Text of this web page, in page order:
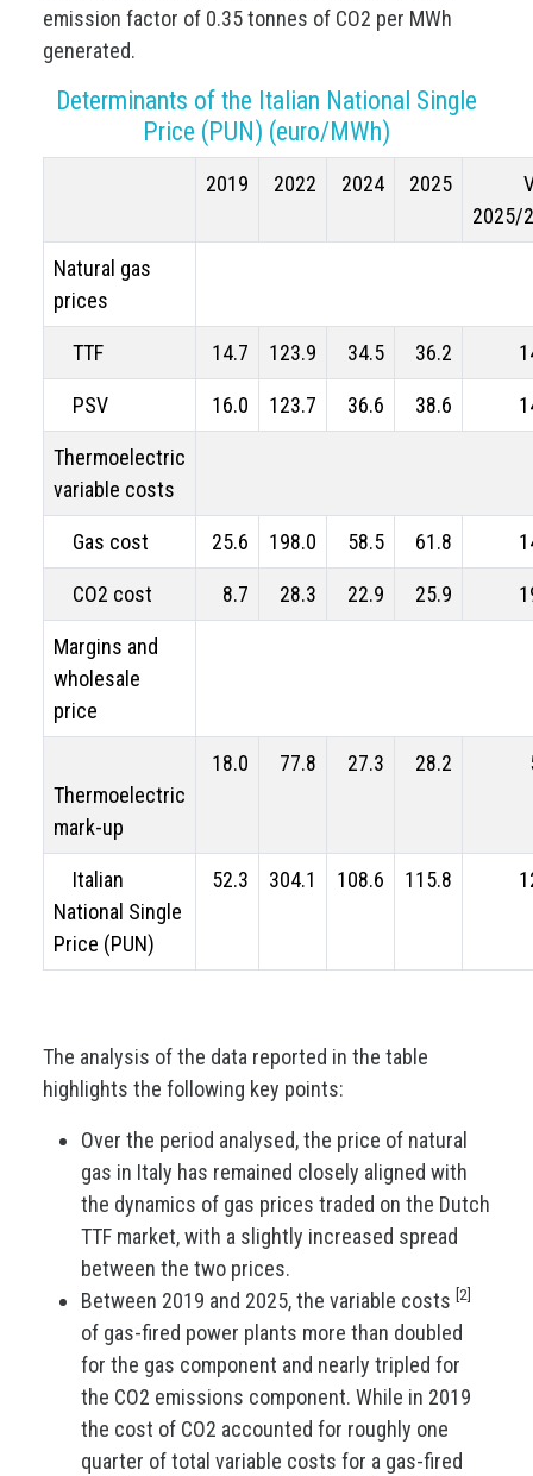
emission factor of 0.35 tonnes of CO2 per MWh
generated.
Determinants of the Italian National Single
Price (PUN) (euro/MWh)
2019 2022 2024 2025
2025/
Natural gas
prices
TTF 14.7 123.9 34.5 36.2
PSV 16.0 123.7 36.6 38.6
Thermoelectric
variable costs
Gas cost 25.6 198.0 58.5 61.8
CO2 cost 8.7 28.3 22.9 25.9
Margins and
wholesale
price
Thermoelectric
mark-up
18.0 77.8 27.3 28.2
Italian
National Single
Price (PUN)
52.3 304.1 108.6 115.8
The analysis of the data reported in the table
highlights the following key points:
Over the period analysed, the price of natural
gas in Italy has remained closely aligned with
the dynamics of gas prices traded on the Dutch
TTF market, with a slightly increased spread
between the two prices.
Between 2019 and 2025, the variable costs [2]
of gas-fired power plants more than doubled
for the gas component and nearly tripled for
the CO2 emissions component. While in 2019
the cost of CO2 accounted for roughly one
quarter of total variable costs for a gas-fired